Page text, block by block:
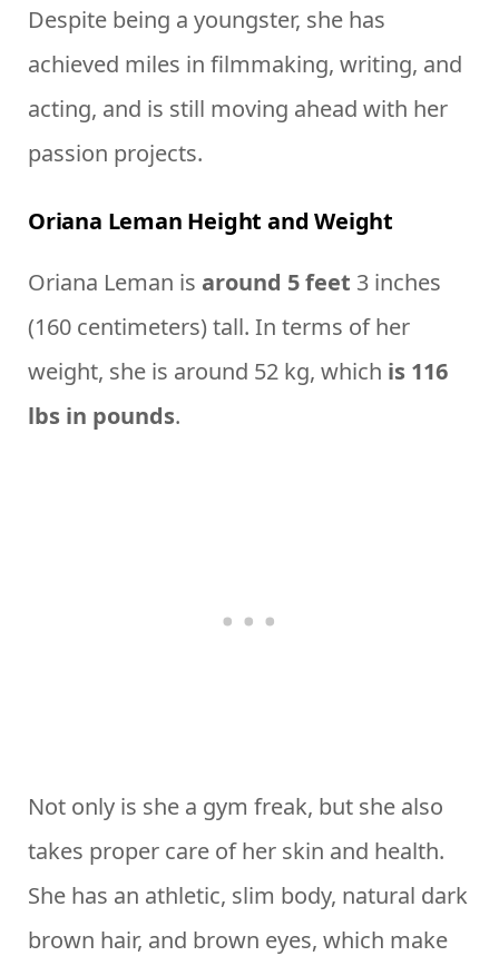
Despite being a youngster, she has
achieved miles in filmmaking, writing, and
acting, and is still moving ahead with her
passion projects.
Oriana Leman Height and Weight
Oriana Leman is around 5 feet 3 inches
(160 centimeters) tall. In terms of her
weight, she is around 52 kg, which is 116
lbs in pounds.
Not only is she a gym freak, but she also
takes proper care of her skin and health.
She has an athletic, slim body, natural dark
brown hair, and brown eyes, which make